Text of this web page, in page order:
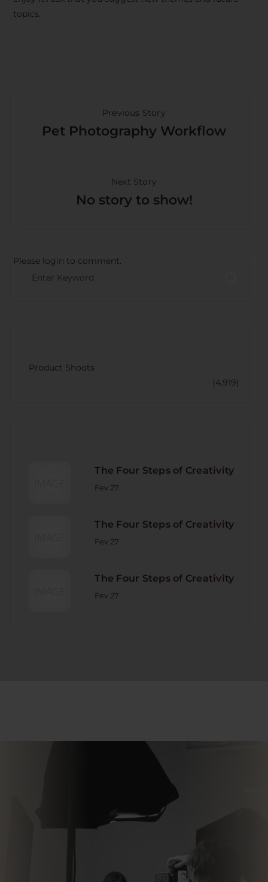
topics.
Previous Story
Pet Photography Workflow
Next Story
No story to show!
Please login to comment.
Product Shoots
(4.919)
The Four Steps of Creativity
Fev 27
The Four Steps of Creativity
Fev 27
The Four Steps of Creativity
Fev 27